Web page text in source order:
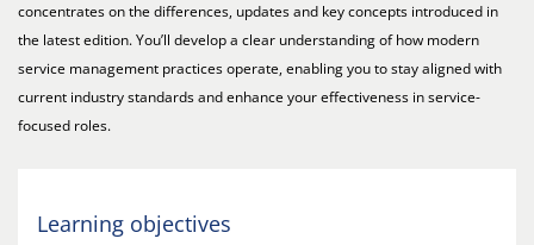
concentrates on the differences, updates and key concepts introduced in
the latest edition. You’ll develop a clear understanding of how modern
service management practices operate, enabling you to stay aligned with
current industry standards and enhance your effectiveness in service-
focused roles.
Learning objectives